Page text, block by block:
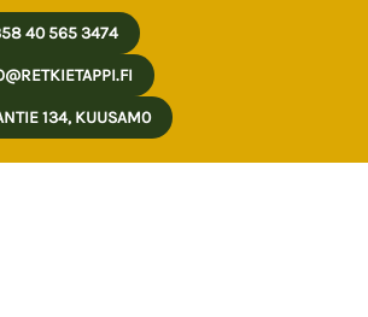
40 565 3474
134, KUUSAM0